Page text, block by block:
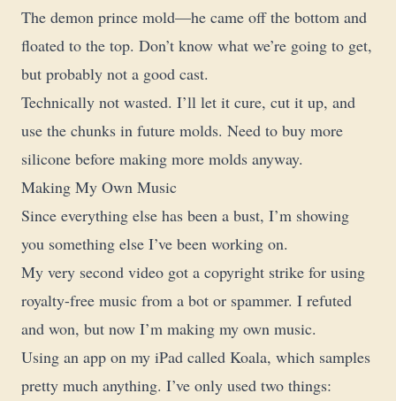
The demon prince mold—he came off the bottom and
floated to the top. Don’t know what we’re going to get,
but probably not a good cast.
Technically not wasted. I’ll let it cure, cut it up, and
use the chunks in future molds. Need to buy more
silicone before making more molds anyway.
Making My Own Music
Since everything else has been a bust, I’m showing
you something else I’ve been working on.
My very second video got a copyright strike for using
royalty-free music from a bot or spammer. I refuted
and won, but now I’m making my own music.
Using an app on my iPad called Koala, which samples
pretty much anything. I’ve only used two things: